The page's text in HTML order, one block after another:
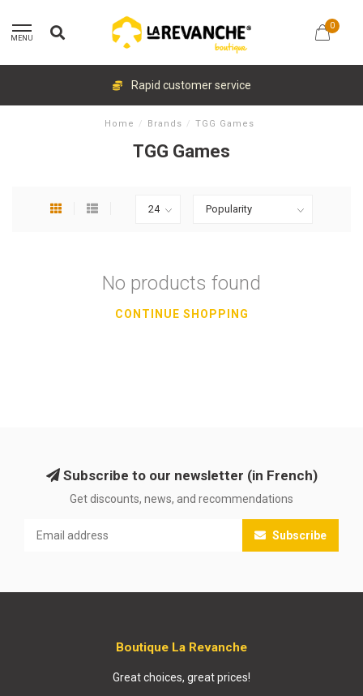
MENU
0
Rapid customer service
Home / Brands / TGG Games
TGG Games
No products found
CONTINUE SHOPPING
Subscribe to our newsletter (in French)
Get discounts, news, and recommendations
Subscribe
Boutique La Revanche
Great choices, great prices!